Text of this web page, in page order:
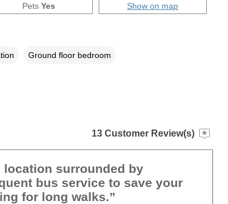
PetsYes Show on map
Ground floor bedroom
13 Customer Review(s)
location surrounded by
bus service to save your
for long walks.”